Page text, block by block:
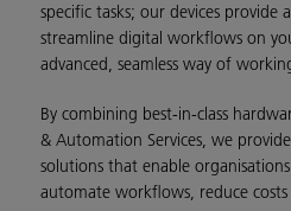
specific tasks; our devices provide
streamline digital workflows on
advanced, seamless way of
By combining best-in-class
& Automation Services, we
solutions that enable
automate workflows, reduce